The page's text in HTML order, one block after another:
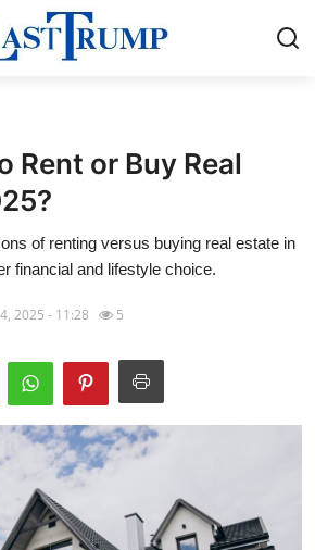
Rent or Buy Real
of renting versus buying real estate in
financial and lifestyle choice.
2025 - 11:28 5